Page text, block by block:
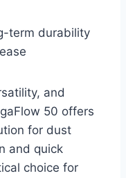
term durability
and
50 offers
for dust
and quick
choice for